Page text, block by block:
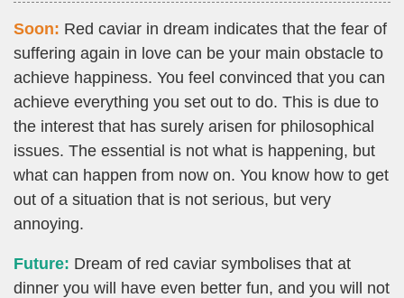
Soon: Red caviar in dream indicates that the fear of
suffering again in love can be your main obstacle to
achieve happiness. You feel convinced that you can
achieve everything you set out to do. This is due to
the interest that has surely arisen for philosophical
issues. The essential is not what is happening, but
what can happen from now on. You know how to get
out of a situation that is not serious, but very
annoying.
Future: Dream of red caviar symbolises that at
dinner you will have even better fun, and you will not